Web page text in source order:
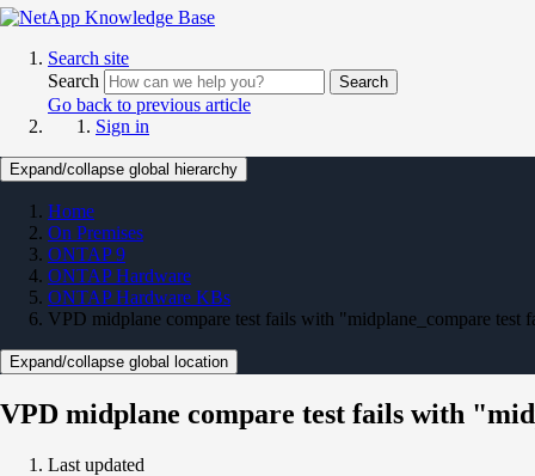
Search site
Search
Search
Go back to previous article
Sign in
Expand/collapse global hierarchy
Home
On Premises
ONTAP 9
ONTAP Hardware
ONTAP Hardware KBs
VPD midplane compare test fails with "midplane_compare test
Expand/collapse global location
VPD midplane compare test fails with
Last updated